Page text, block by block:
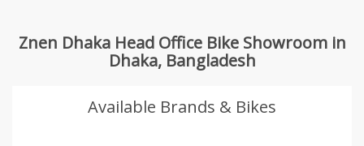
Znen Dhaka Head Office Bike Showroom in
Dhaka, Bangladesh
Available Brands & Bikes